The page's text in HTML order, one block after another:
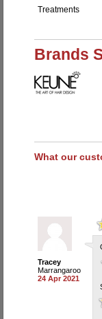
Treatments
Brands
What our
Tracey
Marrangaroo
24 Apr 2021